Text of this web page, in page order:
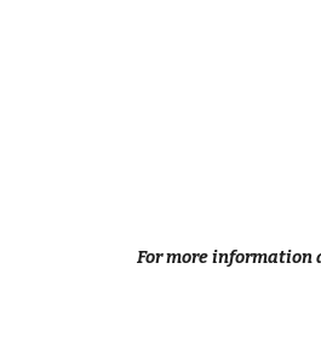
For more information